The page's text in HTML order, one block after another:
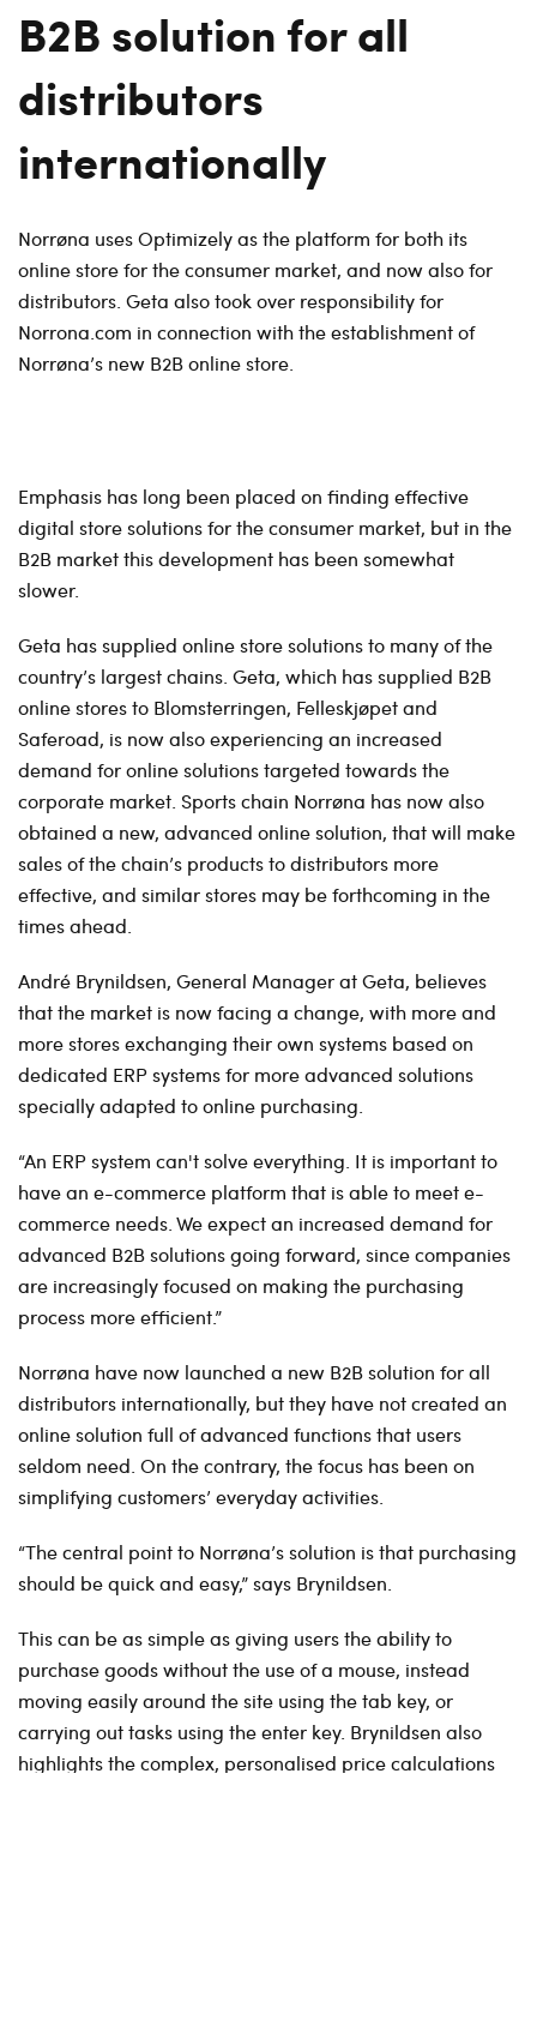
B2B solution for all
distributors
internationally
Norrøna uses Optimizely as the platform for both its
online store for the consumer market, and now also for
distributors. Geta also took over responsibility for
Norrona.com in connection with the establishment of
Norrøna’s new B2B online store.
Emphasis has long been placed on finding effective
digital store solutions for the consumer market, but in the
B2B market this development has been somewhat
slower.
Geta has supplied online store solutions to many of the
country’s largest chains. Geta, which has supplied B2B
online stores to Blomsterringen, Felleskjøpet and
Saferoad, is now also experiencing an increased
demand for online solutions targeted towards the
corporate market. Sports chain Norrøna has now also
obtained a new, advanced online solution, that will make
sales of the chain’s products to distributors more
effective, and similar stores may be forthcoming in the
times ahead.
André Brynildsen, General Manager at Geta, believes
that the market is now facing a change, with more and
more stores exchanging their own systems based on
dedicated ERP systems for more advanced solutions
specially adapted to online purchasing.
“An ERP system can't solve everything. It is important to
have an e-commerce platform that is able to meet e-
commerce needs. We expect an increased demand for
advanced B2B solutions going forward, since companies
are increasingly focused on making the purchasing
process more efficient.”
Norrøna have now launched a new B2B solution for all
distributors internationally, but they have not created an
online solution full of advanced functions that users
seldom need. On the contrary, the focus has been on
simplifying customers’ everyday activities.
“The central point to Norrøna’s solution is that purchasing
should be quick and easy,” says Brynildsen.
This can be as simple as giving users the ability to
purchase goods without the use of a mouse, instead
moving easily around the site using the tab key, or
carrying out tasks using the enter key. Brynildsen also
highlights the complex, personalised price calculations